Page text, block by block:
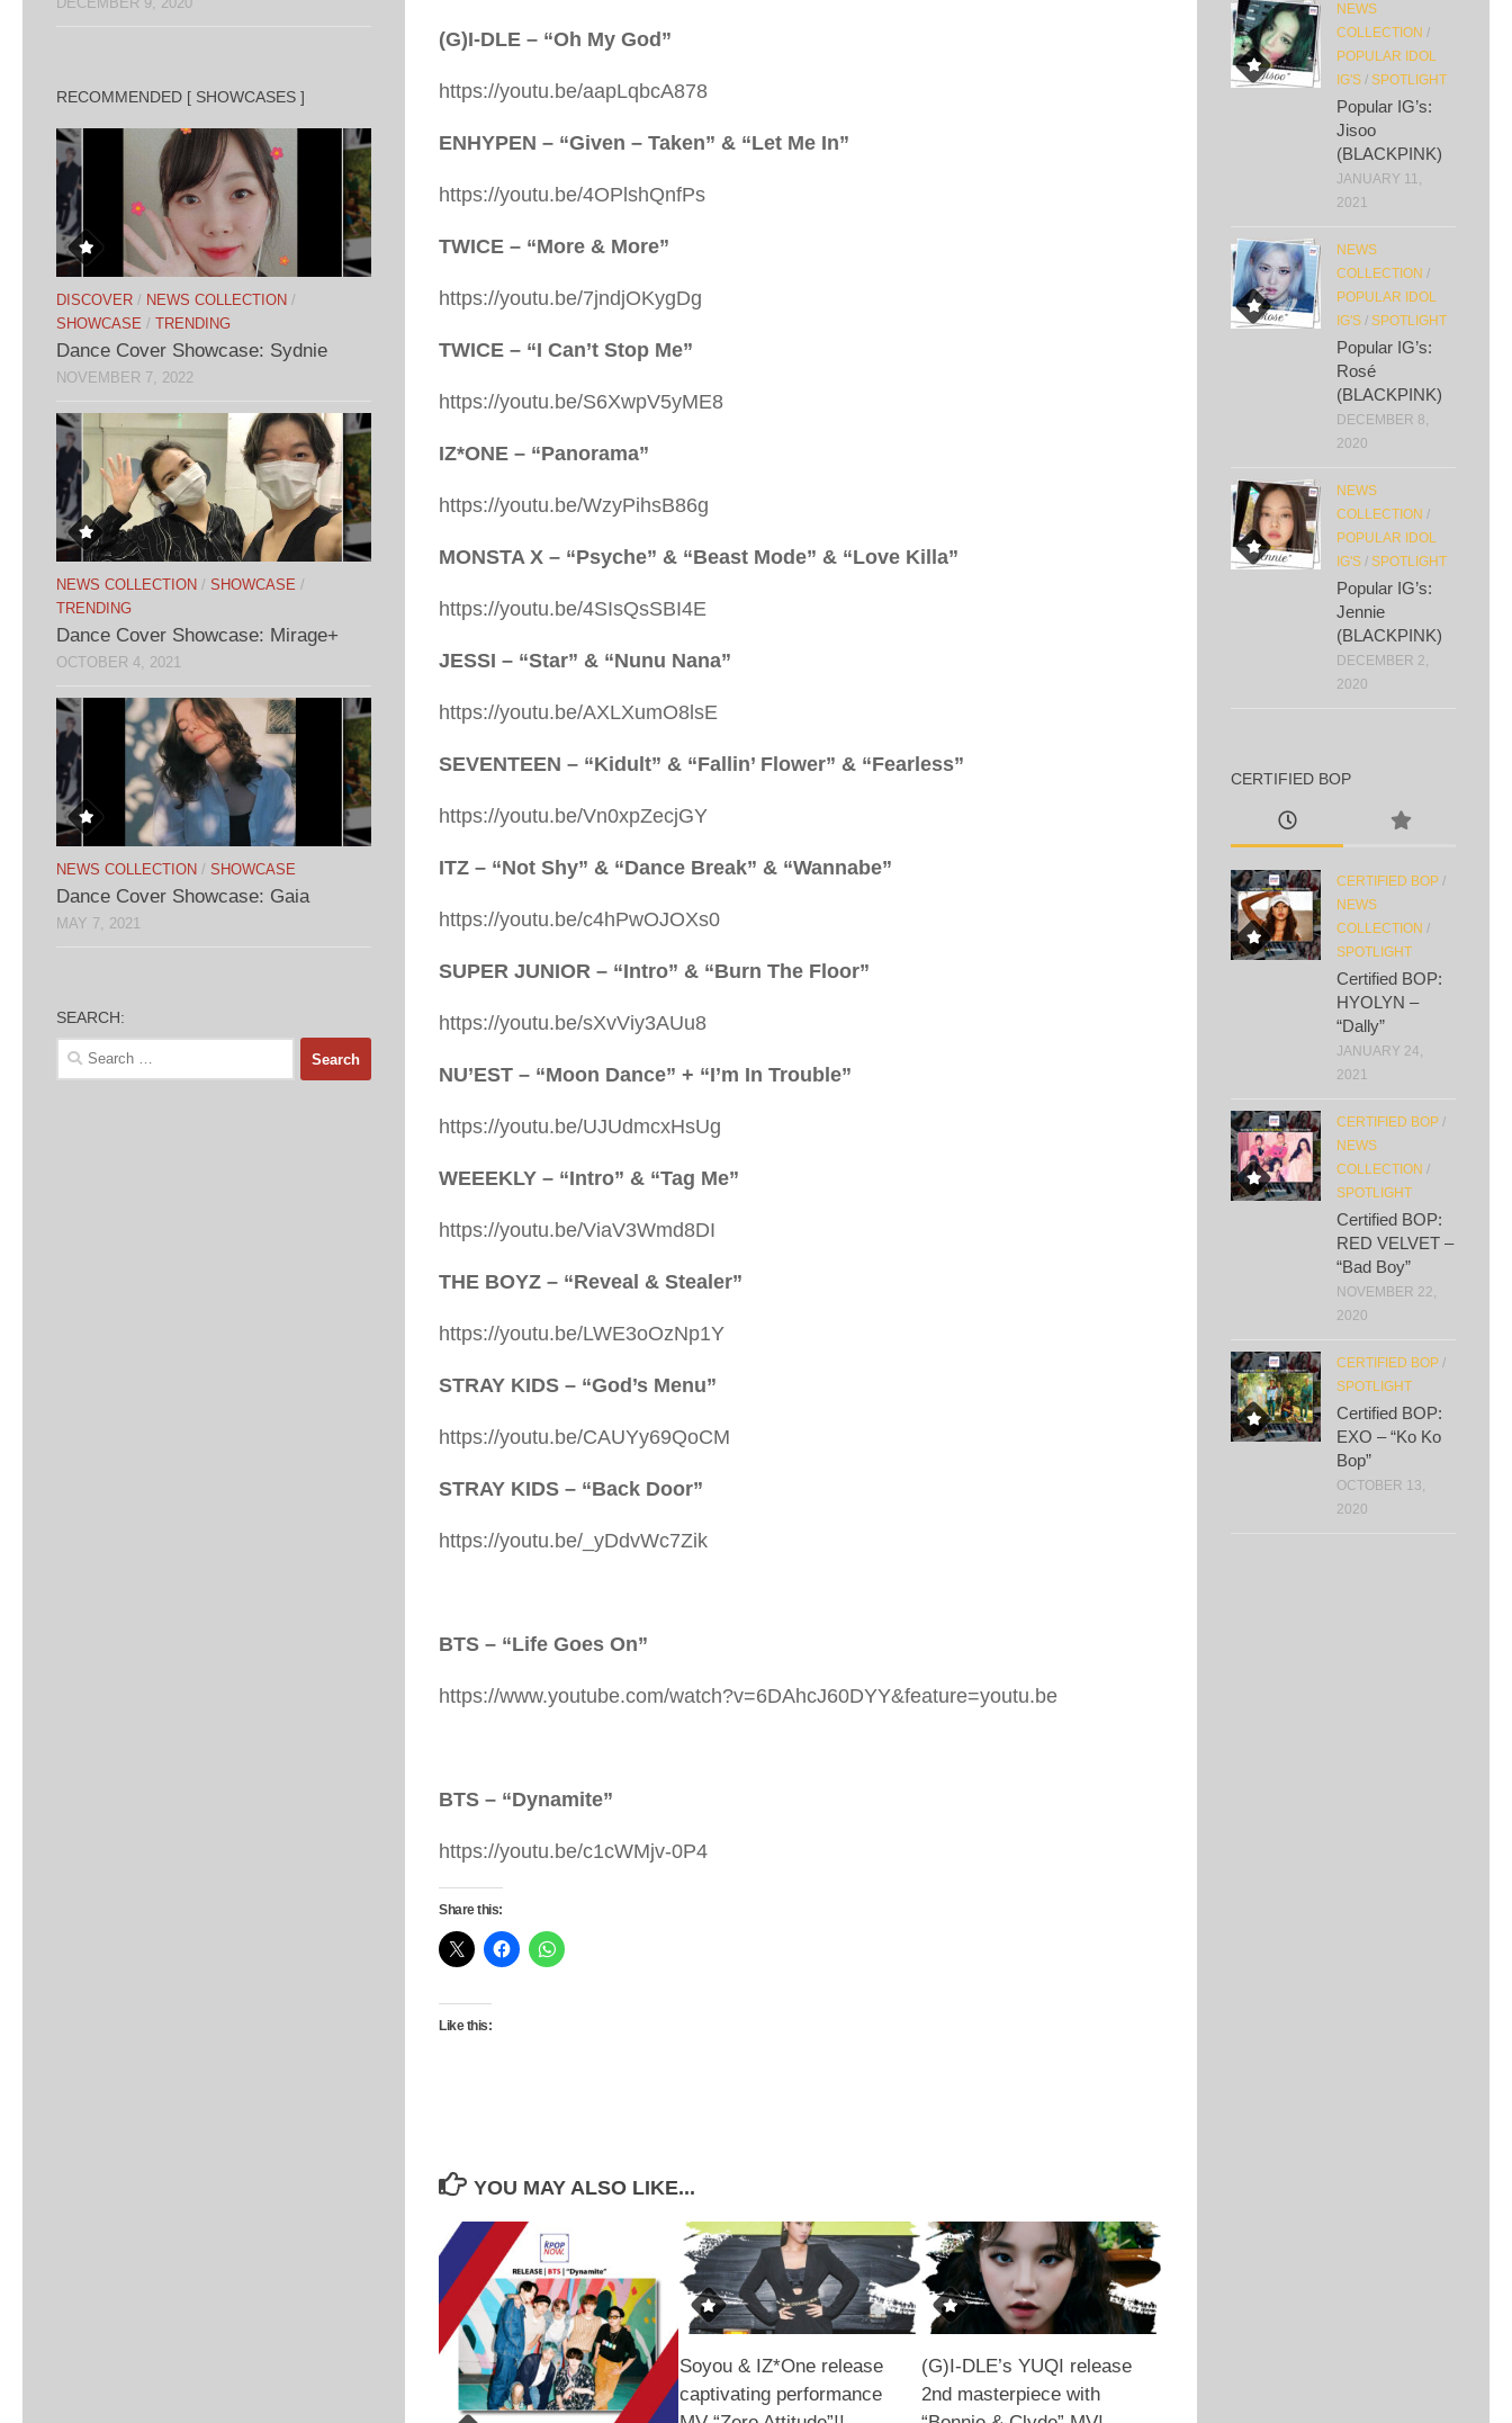
(G)I-DLE – “Oh My God”
https://youtu.be/aapLqbcA878
ENHYPEN – “Given – Taken” & “Let Me In”
https://youtu.be/4OPlshQnfPs
TWICE – “More & More”
https://youtu.be/7jndjOKygDg
TWICE – “I Can’t Stop Me”
https://youtu.be/S6XwpV5yME8
IZ*ONE – “Panorama”
https://youtu.be/WzyPihsB86g
MONSTA X – “Psyche” & “Beast Mode” & “Love Killa”
https://youtu.be/4SIsQsSBI4E
JESSI – “Star” & “Nunu Nana”
https://youtu.be/AXLXumO8lsE
SEVENTEEN – “Kidult” & “Fallin’ Flower” & “Fearless”
https://youtu.be/Vn0xpZecjGY
ITZ – “Not Shy” & “Dance Break” & “Wannabe”
https://youtu.be/c4hPwOJOXs0
SUPER JUNIOR – “Intro” & “Burn The Floor”
https://youtu.be/sXvViy3AUu8
NU’EST – “Moon Dance” + “I’m In Trouble”
https://youtu.be/UJUdmcxHsUg
WEEEKLY – “Intro” & “Tag Me”
https://youtu.be/ViaV3Wmd8DI
THE BOYZ – “Reveal & Stealer”
https://youtu.be/LWE3oOzNp1Y
STRAY KIDS – “God’s Menu”
https://youtu.be/CAUYy69QoCM
STRAY KIDS – “Back Door”
https://youtu.be/_yDdvWc7Zik
BTS – “Life Goes On”
https://www.youtube.com/watch?v=6DAhcJ60DYY&feature=youtu.be
BTS – “Dynamite”
https://youtu.be/c1cWMjv-0P4
Share this:
Like this:
YOU MAY ALSO LIKE...
Soyou & IZ*One release
captivating performance
(G)I-DLE’s YUQI release
2nd masterpiece with
RECOMMENDED [ SHOWCASES ]
DISCOVER / NEWS COLLECTION /
SHOWCASE / TRENDING
Dance Cover Showcase: Sydnie
NOVEMBER 7, 2022
NEWS COLLECTION / SHOWCASE /
TRENDING
Dance Cover Showcase: Mirage+
OCTOBER 4, 2021
NEWS COLLECTION / SHOWCASE
Dance Cover Showcase: Gaia
MAY 7, 2021
SEARCH:
Search
for:
NEWS
COLLECTION /
POPULAR IDOL
IG'S / SPOTLIGHT
Popular IG’s:
Jisoo
(BLACKPINK)
JANUARY 11,
2021
NEWS
COLLECTION /
POPULAR IDOL
IG'S / SPOTLIGHT
Popular IG’s:
Rosé
(BLACKPINK)
DECEMBER 8,
2020
NEWS
COLLECTION /
POPULAR IDOL
IG'S / SPOTLIGHT
Popular IG’s:
Jennie
(BLACKPINK)
DECEMBER 2,
2020
CERTIFIED BOP
CERTIFIED BOP /
NEWS
COLLECTION /
SPOTLIGHT
Certified BOP:
HYOLYN –
“Dally”
JANUARY 24,
2021
CERTIFIED BOP /
NEWS
COLLECTION /
SPOTLIGHT
Certified BOP:
RED VELVET –
“Bad Boy”
NOVEMBER 22,
2020
CERTIFIED BOP /
SPOTLIGHT
Certified BOP:
EXO – “Ko Ko
Bop”
OCTOBER 13,
2020